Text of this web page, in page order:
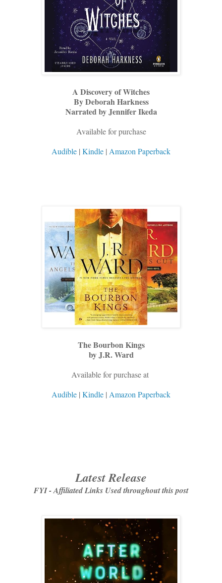
A Discovery of Witches
By Deborah Harkness
Narrated by Jennifer Ikeda
Available for purchase
Audible | Kindle | Amazon Paperback
The Bourbon Kings
by J.R. Ward
Available for purchase at
Audible | Kindle | Amazon Paperback
Latest Release
FYI - Affiliated Links Used throughout this post